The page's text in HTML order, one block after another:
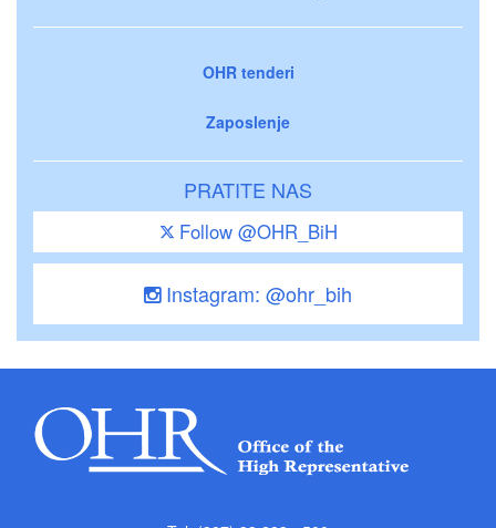
OHR tenderi
Zaposlenje
PRATITE NAS
Follow @OHR_BiH
Instagram: @ohr_bih